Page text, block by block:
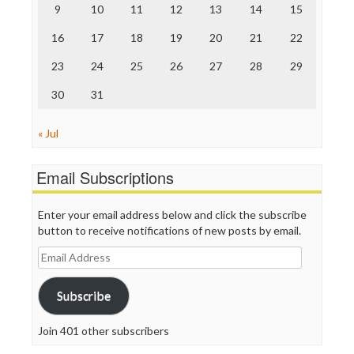
Truth Dig
WordPress
9 10 11 12 13 14 15
16 17 18 19 20 21 22
23 24 25 26 27 28 29
30 31
« Jul
Email Subscriptions
Enter your email address below and click the subscribe
button to receive notifications of new posts by email.
Email
Address
Subscribe
Join 401 other subscribers